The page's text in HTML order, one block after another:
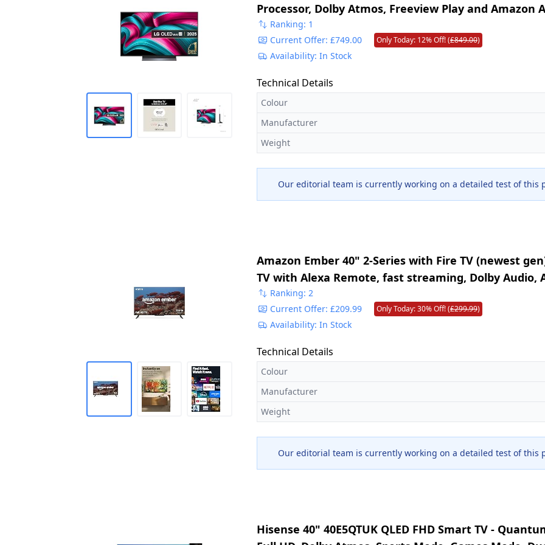
Processor, Dolby Atmos, Freeview Play and Amazon
[Model 2025]
Ranking: 1
Current Offer: £749.00
Only Today: 12% Off! (£849.00)
Availability: In Stock
Technical Details
Colour
Manufacturer
Weight
Our editorial team is currently working on a detailed test of this
Amazon Ember 40" 2-Series with Fire TV (newest
TV with Alexa Remote, fast streaming, Dolby Audio,
Experience, free and live TV
Ranking: 2
Current Offer: £209.99
Only Today: 30% Off! (£299.99)
Availability: In Stock
Technical Details
Colour
Manufacturer
Weight
Our editorial team is currently working on a detailed test of this
Hisense 40" 40E5QTUK QLED FHD Smart TV -